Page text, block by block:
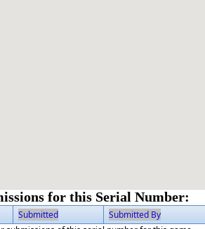
for this Serial Number:
Submitted
Submitted By